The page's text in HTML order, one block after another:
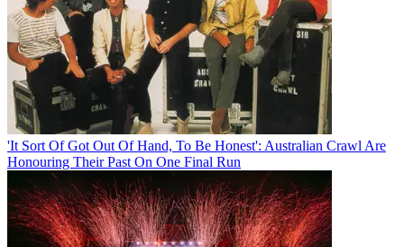
'It Sort Of Got Out Of Hand, To Be Honest': Australian Crawl Are
Honouring Their Past On One Final Run